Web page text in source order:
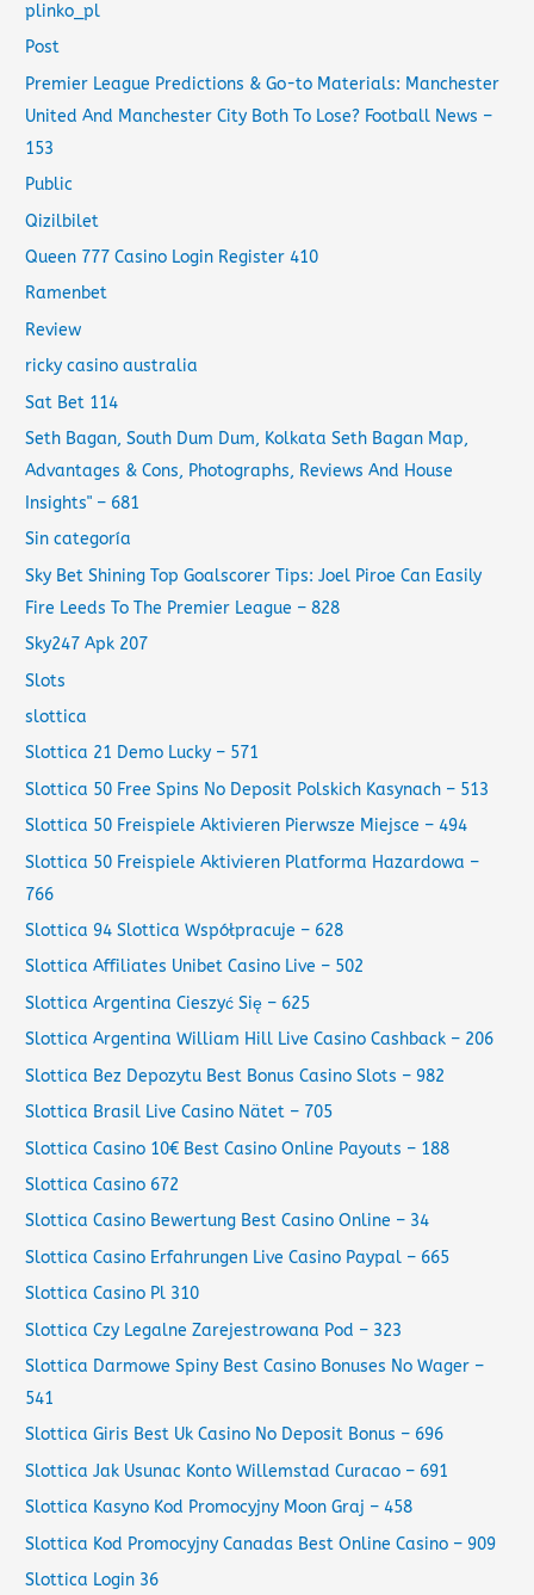
plinko_pl
Post
Premier League Predictions & Go-to Materials: Manchester
United And Manchester City Both To Lose? Football News –
153
Public
Qizilbilet
Queen 777 Casino Login Register 410
Ramenbet
Review
ricky casino australia
Sat Bet 114
Seth Bagan, South Dum Dum, Kolkata Seth Bagan Map,
Advantages & Cons, Photographs, Reviews And House
Insights" – 681
Sin categoría
Sky Bet Shining Top Goalscorer Tips: Joel Piroe Can Easily
Fire Leeds To The Premier League – 828
Sky247 Apk 207
Slots
slottica
Slottica 21 Demo Lucky – 571
Slottica 50 Free Spins No Deposit Polskich Kasynach – 513
Slottica 50 Freispiele Aktivieren Pierwsze Miejsce – 494
Slottica 50 Freispiele Aktivieren Platforma Hazardowa –
766
Slottica 94 Slottica Współpracuje – 628
Slottica Affiliates Unibet Casino Live – 502
Slottica Argentina Cieszyć Się – 625
Slottica Argentina William Hill Live Casino Cashback – 206
Slottica Bez Depozytu Best Bonus Casino Slots – 982
Slottica Brasil Live Casino Nätet – 705
Slottica Casino 10€ Best Casino Online Payouts – 188
Slottica Casino 672
Slottica Casino Bewertung Best Casino Online – 34
Slottica Casino Erfahrungen Live Casino Paypal – 665
Slottica Casino Pl 310
Slottica Czy Legalne Zarejestrowana Pod – 323
Slottica Darmowe Spiny Best Casino Bonuses No Wager –
541
Slottica Giris Best Uk Casino No Deposit Bonus – 696
Slottica Jak Usunac Konto Willemstad Curacao – 691
Slottica Kasyno Kod Promocyjny Moon Graj – 458
Slottica Kod Promocyjny Canadas Best Online Casino – 909
Slottica Login 36